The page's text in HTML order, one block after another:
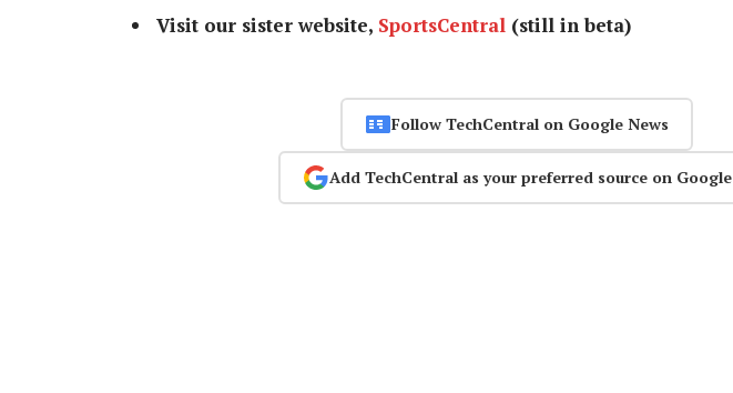
Visit our sister website, SportsCentral (still in beta)
Follow TechCentral on Google News
Add TechCentral as your preferred source on Google